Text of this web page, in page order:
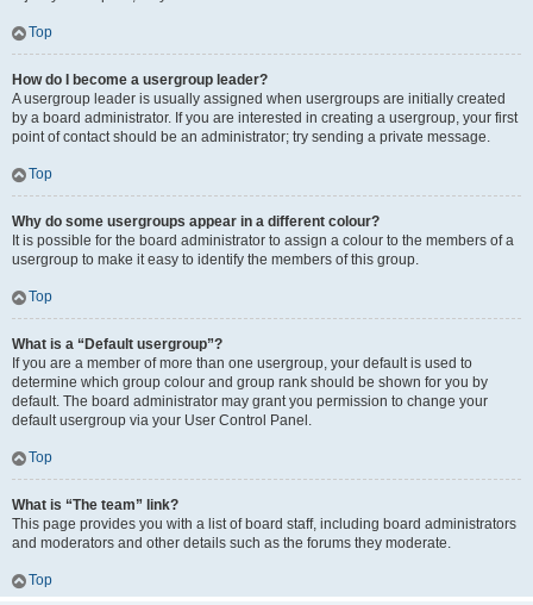
Top
How do I become a usergroup leader?
A usergroup leader is usually assigned when usergroups are initially created
by a board administrator. If you are interested in creating a usergroup, your first
point of contact should be an administrator; try sending a private message.
Top
Why do some usergroups appear in a different colour?
It is possible for the board administrator to assign a colour to the members of a
usergroup to make it easy to identify the members of this group.
Top
What is a “Default usergroup”?
If you are a member of more than one usergroup, your default is used to
determine which group colour and group rank should be shown for you by
default. The board administrator may grant you permission to change your
default usergroup via your User Control Panel.
Top
What is “The team” link?
This page provides you with a list of board staff, including board administrators
and moderators and other details such as the forums they moderate.
Top